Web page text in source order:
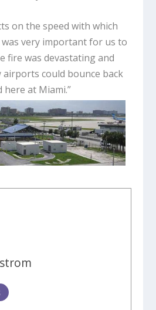
on the speed with which
was very important for us to
fire was devastating and
could bounce back
here at Miami.”